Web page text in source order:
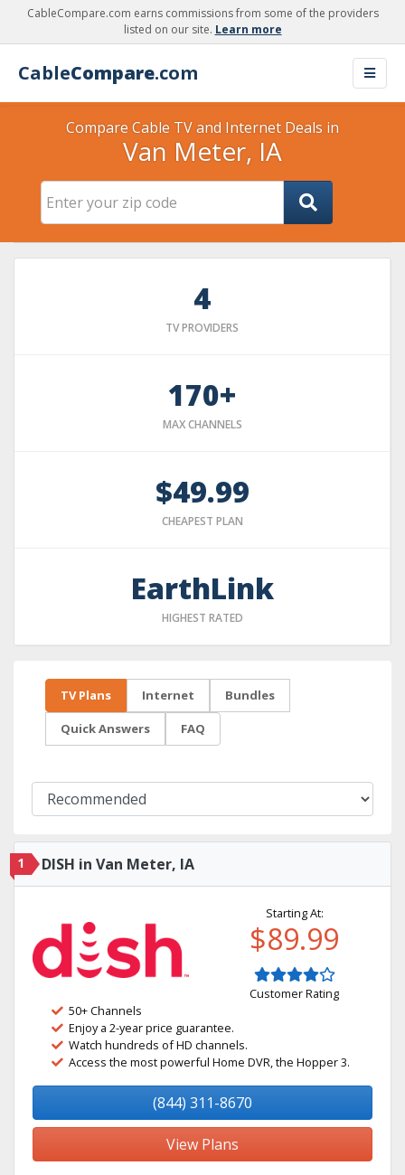
CableCompare.com earns commissions from some of the providers
listed on our site. Learn more
CableCompare.com
Compare Cable TV and Internet Deals in
Van Meter, IA
4
TV PROVIDERS
170+
MAX CHANNELS
$49.99
CHEAPEST PLAN
EarthLink
HIGHEST RATED
TV Plans Internet Bundles
Quick Answers FAQ
1 DISH in Van Meter, IA
Starting At:
$89.99
Customer Rating
50+ Channels
Enjoy a 2-year price guarantee.
Watch hundreds of HD channels.
Access the most powerful Home DVR, the Hopper 3.
(844) 311-8670
View Plans